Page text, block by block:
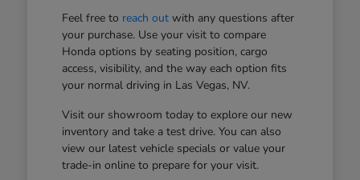
Feel free to reach outwith any questions after
your purchase. Use your visit to compare
Honda options by seating position, cargo
access, visibility, and the way each option fits
your normal driving in Las Vegas, NV.
Visit our showroom today to explore our new
inventory and take a test drive. You can also
view our latest vehicle specials or value your
trade-in online to prepare for your visit.